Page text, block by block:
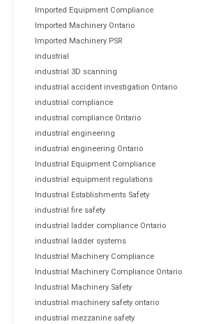
Imported Equipment Compliance
Imported Machinery Ontario
Imported Machinery PSR
industrial
industrial 3D scanning
industrial accident investigation Ontario
industrial compliance
industrial compliance Ontario
industrial engineering
industrial engineering Ontario
Industrial Equipment Compliance
industrial equipment regulations
Industrial Establishments Safety
industrial fire safety
industrial ladder compliance Ontario
industrial ladder systems
Industrial Machinery Compliance
Industrial Machinery Compliance Ontario
Industrial Machinery Safety
industrial machinery safety ontario
industrial mezzanine safety